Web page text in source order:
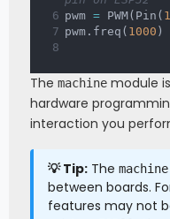
pwm = PWM( Pin (
pwm . freq ( 1000 )
The machine module
hardware
interaction you
💡 Tip: The machine
between boards.
features may not